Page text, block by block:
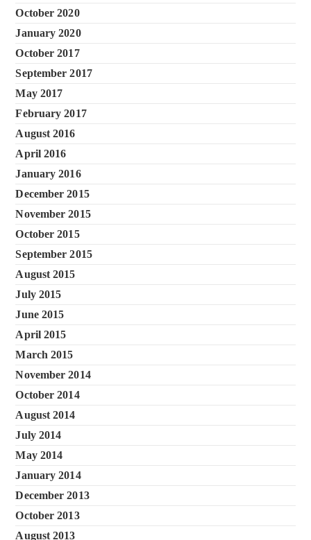
October 2020
January 2020
October 2017
September 2017
May 2017
February 2017
August 2016
April 2016
January 2016
December 2015
November 2015
October 2015
September 2015
August 2015
July 2015
June 2015
April 2015
March 2015
November 2014
October 2014
August 2014
July 2014
May 2014
January 2014
December 2013
October 2013
August 2013